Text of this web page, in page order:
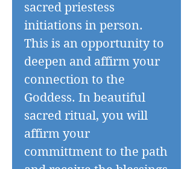
sacred priestess
initiations in person.
This is an opportunity to
deepen and affirm your
connection to the
Goddess. In beautiful
sacred ritual, you will
affirm your
committment to the path